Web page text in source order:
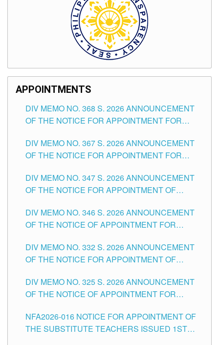
APPOINTMENTS
DIV MEMO NO. 368 S. 2026 ANNOUNCEMENT
OF THE NOTICE FOR APPOINTMENT FOR
SCHOOLS DIVISION OF TUGUEGARAO CITY
DIV MEMO NO. 367 S. 2026 ANNOUNCEMENT
OF THE NOTICE FOR APPOINTMENT FOR
SCHOOLS DIVISION OF TUGUEGARAO CITY
DIV MEMO NO. 347 S. 2026 ANNOUNCEMENT
OF THE NOTICE FOR APPOINTMENT OF
HEADS AND NON-TEACHING POSITIONS IN
THE SCHOOLS DIVISION OF TUGUEGARAO
DIV MEMO NO. 346 S. 2026 ANNOUNCEMENT
OF THE NOTICE OF APPOINTMENT FOR
SCHOOLS DIVISION OF TUGUEGARAO CITY
DIV MEMO NO. 332 S. 2026 ANNOUNCEMENT
OF THE NOTICE FOR APPOINTMENT OF
SCHOOLS DIVISION OF TUGUEGARAO CITY
DIV MEMO NO. 325 S. 2026 ANNOUNCEMENT
OF THE NOTICE OF APPOINTMENT FOR
SCHOOLS DIVISION OF TUGUEGARAO CITY
NFA2026-016 NOTICE FOR APPOINTMENT OF
THE SUBSTITUTE TEACHERS ISSUED 1ST